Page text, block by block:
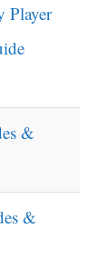
Player
&
&